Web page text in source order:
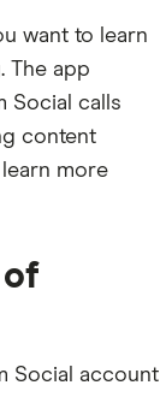
want to learn
The app
Social calls
content
more
Social account